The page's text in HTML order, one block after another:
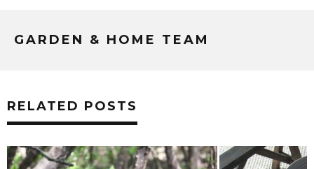
GARDEN & HOME TEAM
RELATED POSTS